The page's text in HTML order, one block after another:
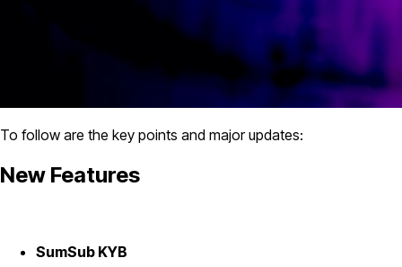
To follow are the key points and major updates:
New Features
SumSub KYB